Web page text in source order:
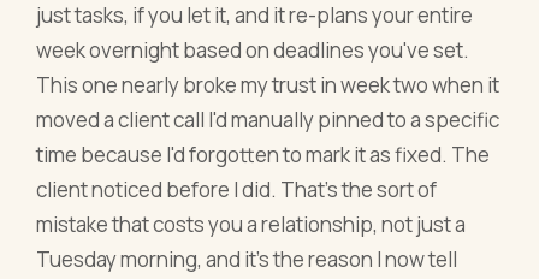
just tasks, if you let it, and it re-plans your entire
week overnight based on deadlines you've set.
This one nearly broke my trust in week two when it
moved a client call I'd manually pinned to a specific
time because I'd forgotten to mark it as fixed. The
client noticed before I did. That's the sort of
mistake that costs you a relationship, not just a
Tuesday morning, and it's the reason I now tell